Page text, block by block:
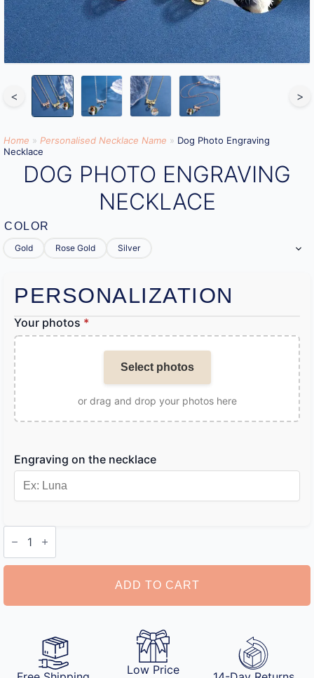
< >
Home » Personalised Necklace Name » Dog Photo Engraving
Necklace
DOG PHOTO ENGRAVING
NECKLACE
COLOR
Gold Rose Gold Silver
PERSONALIZATION
Your photos *
Select photos
or drag and drop your photos here
Engraving on the necklace
Dog
Photo
Necklace
ADD TO CART
Low Price